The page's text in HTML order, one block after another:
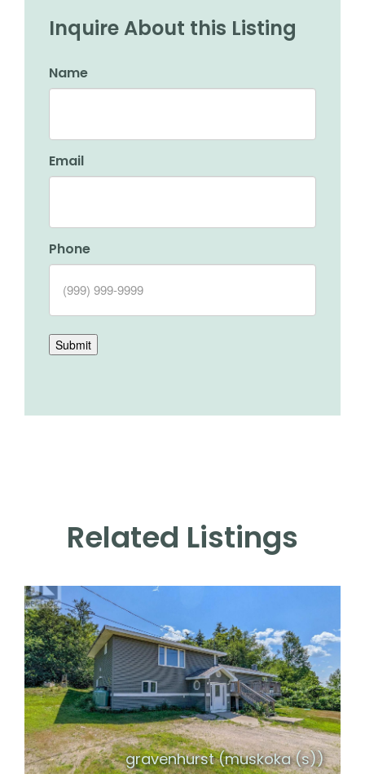
Inquire About this Listing
Name
Email
Phone
Submit
Related Listings
gravenhurst (muskoka (s))